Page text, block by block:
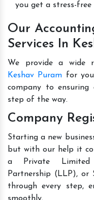
you get a stress-free
Our
Services In
We provide a wide
Keshav Puram for
company to ensuring
step of the way.
Company
Starting a new
but with our help it
a Private Limited
Partnership (LLP), or
through every step,
smoothly.